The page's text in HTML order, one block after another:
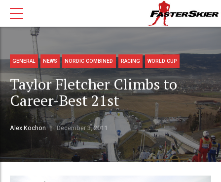
GENERAL NEWS NORDIC COMBINED RACING WORLD CUP
Taylor Fletcher Climbs to
Career-Best 21st
Alex Kochon December 3, 2011